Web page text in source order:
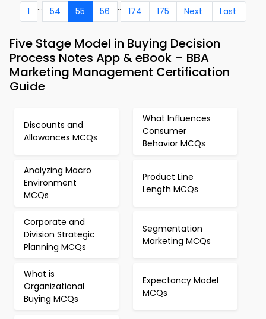
1 ... 54 55 56 .. 174 175 Next Last
Five Stage Model in Buying Decision
Process Notes App & eBook – BBA
Marketing Management Certification
Guide
Discounts and
Allowances MCQs
What Influences
Consumer
Behavior MCQs
Analyzing Macro
Environment
MCQs
Product Line
Length MCQs
Corporate and
Division Strategic
Planning MCQs
Segmentation
Marketing MCQs
What is
Organizational
Buying MCQs
Expectancy Model
MCQs